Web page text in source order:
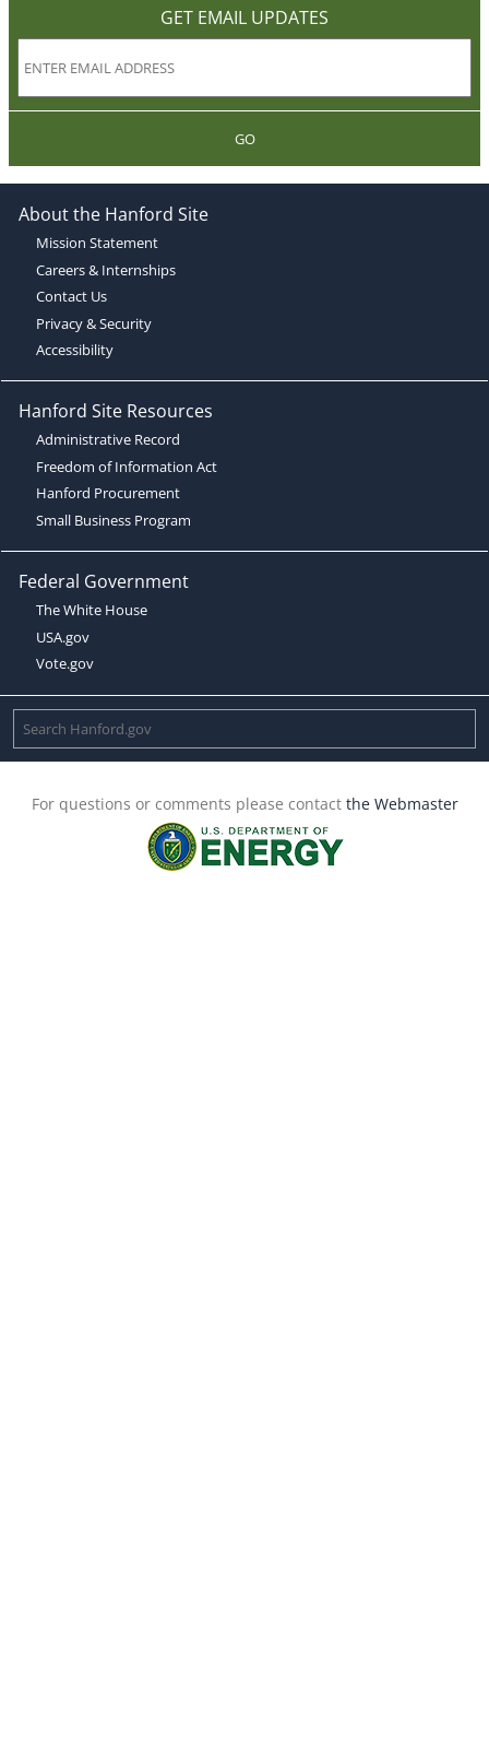
GET EMAIL UPDATES
GO
About the Hanford Site
Mission Statement
Careers & Internships
Contact Us
Privacy & Security
Accessibility
Hanford Site Resources
Administrative Record
Freedom of Information Act
Hanford Procurement
Small Business Program
Federal Government
The White House
USA.gov
Vote.gov
For questions or comments please contact the Webmaster